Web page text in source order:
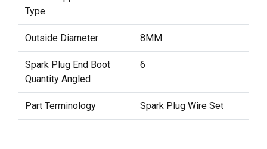
Type
Outside Diameter 8MM
Spark Plug End Boot
Quantity Angled
6
Part Terminology Spark Plug Wire Set